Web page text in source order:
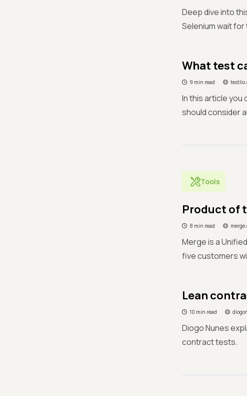
Deep dive into
Selenium wait
What test
9 min read
In this article you
should consider
Tools
Product of
8 min read
Merge is a
five customers
Lean
10 min read
Diogo Nunes
contract tests.